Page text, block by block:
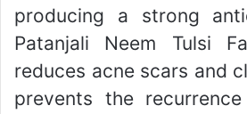
producing a strong
Patanjali Neem Tulsi
reduces acne scars and
prevents the